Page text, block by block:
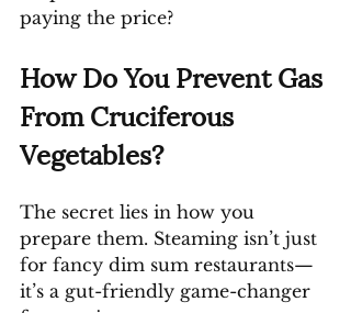
paying the price?
How Do You Prevent Gas
From Cruciferous
Vegetables?
The secret lies in how you
prepare them. Steaming isn’t just
for fancy dim sum restaurants—
it’s a gut-friendly game-changer